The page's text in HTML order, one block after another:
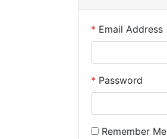
Email Address
Password
Remember Me